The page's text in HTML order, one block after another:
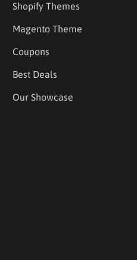
Shopify Themes
Magento Theme
Coupons
Best Deals
Our Showcase